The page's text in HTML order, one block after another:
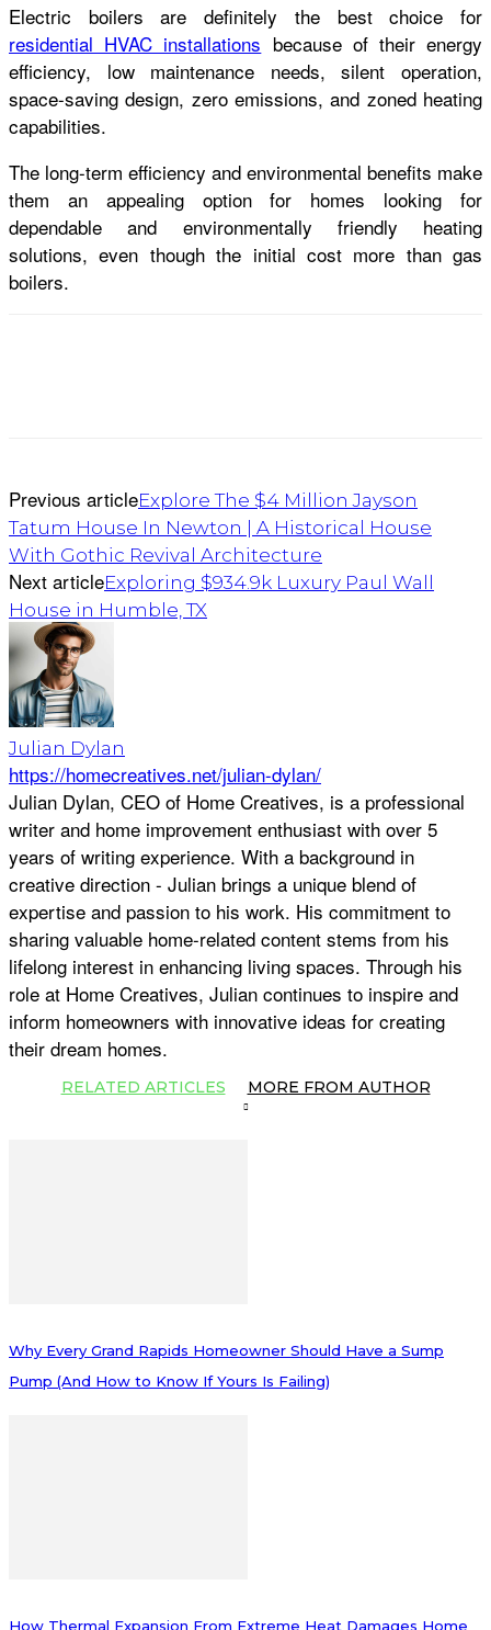
Electric boilers are definitely the best choice for
residential HVAC installations because of their energy
efficiency, low maintenance needs, silent operation,
space-saving design, zero emissions, and zoned heating
capabilities.
The long-term efficiency and environmental benefits make
them an appealing option for homes looking for
dependable and environmentally friendly heating
solutions, even though the initial cost more than gas
boilers.
Previous articleExplore The $4 Million Jayson
Tatum House In Newton | A Historical House
With Gothic Revival Architecture
Next articleExploring $934.9k Luxury Paul Wall
House in Humble, TX
Julian Dylan
https://homecreatives.net/julian-dylan/
Julian Dylan, CEO of Home Creatives, is a professional
writer and home improvement enthusiast with over 5
years of writing experience. With a background in
creative direction - Julian brings a unique blend of
expertise and passion to his work. His commitment to
sharing valuable home-related content stems from his
lifelong interest in enhancing living spaces. Through his
role at Home Creatives, Julian continues to inspire and
inform homeowners with innovative ideas for creating
their dream homes.
RELATED ARTICLES MORE FROM AUTHOR
Why Every Grand Rapids Homeowner Should Have a Sump
Pump (And How to Know If Yours Is Failing)
How Thermal Expansion From Extreme Heat Damages Home